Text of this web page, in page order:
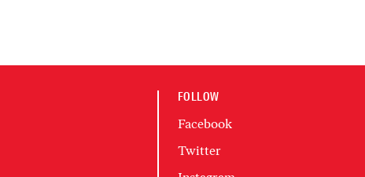
FOLLOW
Facebook
Twitter